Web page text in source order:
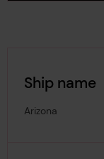
Ship name
Arizona